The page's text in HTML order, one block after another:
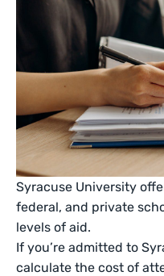
Syracuse University
federal, and private
levels of aid.
If you’re admitted to
calculate the cost of